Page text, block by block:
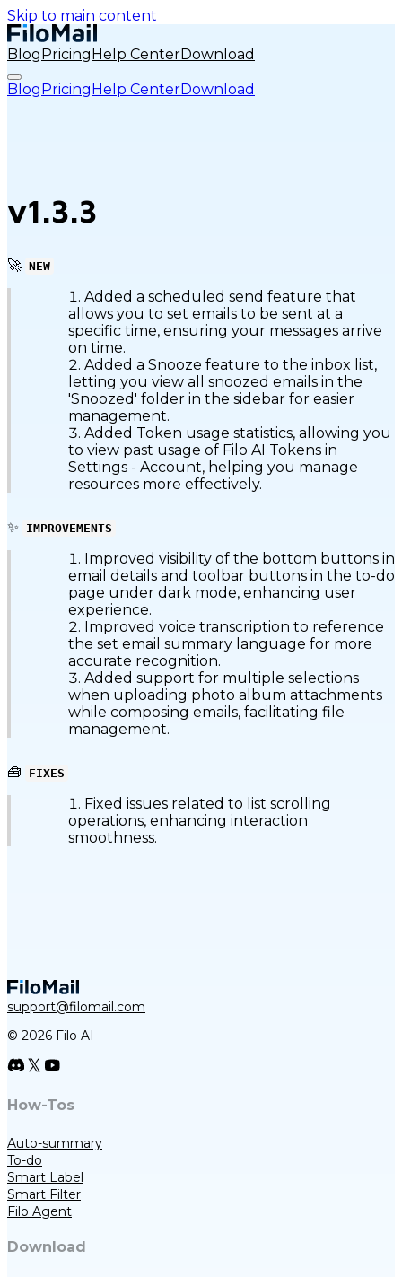
Skip to main content
BlogPricingHelp CenterDownload
BlogPricingHelp CenterDownload
v1.3.3
🚀 NEW
Added a scheduled send feature that
allows you to set emails to be sent at a
specific time, ensuring your messages arrive
on time.
Added a Snooze feature to the inbox list,
letting you view all snoozed emails in the
'Snoozed' folder in the sidebar for easier
management.
Added Token usage statistics, allowing you
to view past usage of Filo AI Tokens in
Settings - Account, helping you manage
resources more effectively.
✨ IMPROVEMENTS
Improved visibility of the bottom buttons in
email details and toolbar buttons in the to-do
page under dark mode, enhancing user
experience.
Improved voice transcription to reference
the set email summary language for more
accurate recognition.
Added support for multiple selections
when uploading photo album attachments
while composing emails, facilitating file
management.
🧰 FIXES
Fixed issues related to list scrolling
operations, enhancing interaction
smoothness.
support@filomail.com
© 2026 Filo AI
How-Tos
Auto-summary
To-do
Smart Label
Smart Filter
Filo Agent
Download